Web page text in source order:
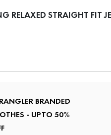
RELAXED STRAIGHT FIT
BRANDED
- UPTO 50%